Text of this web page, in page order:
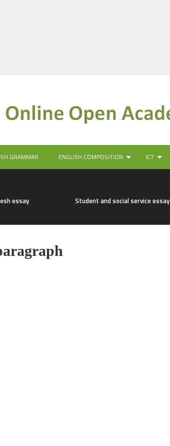
GRAMMAR ENGLISH COMPOSITION ICT
essay Student and social service essay